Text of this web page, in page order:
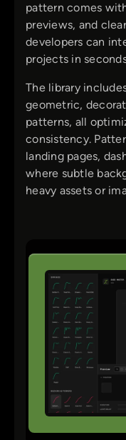
pattern comes
previews, and
developers can
projects in
The library
geometric,
patterns, all
consistency.
landing pages,
where subtle
heavy assets or